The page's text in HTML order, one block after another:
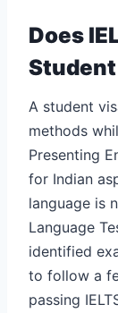
Does
A student
methods
Presenting
for Indian
language is
Language
identified
to follow a
passing